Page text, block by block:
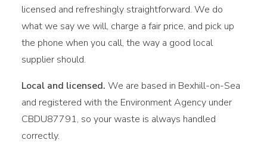
licensed and refreshingly straightforward. We do
what we say we will, charge a fair price, and pick up
the phone when you call, the way a good local
supplier should.
Local and licensed. We are based in Bexhill-on-Sea
and registered with the Environment Agency under
CBDU87791, so your waste is always handled
correctly.